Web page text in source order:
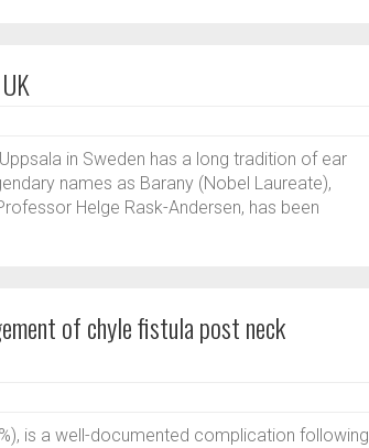
in Sweden has a long tradition of ear
names as Barany (Nobel Laureate),
Helge Rask-Andersen, has been
of chyle fistula post neck
is a well-documented complication following